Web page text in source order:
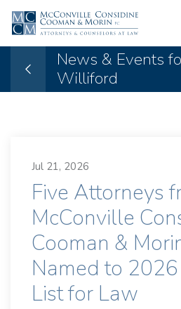
News & Events
Williford
Jul 21, 2026
Five Attorneys
McConville
Cooman &
Named to 2026
List for Law